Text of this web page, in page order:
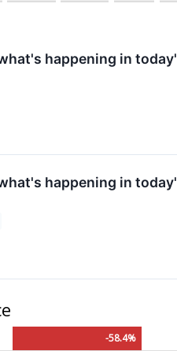
happening in
happening in
-58.4%